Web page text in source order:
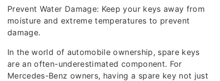
Prevent Water Damage: Keep your keys away from
moisture and extreme temperatures to prevent
damage.
In the world of automobile ownership, spare keys
are an often-underestimated component. For
Mercedes-Benz owners, having a spare key not just